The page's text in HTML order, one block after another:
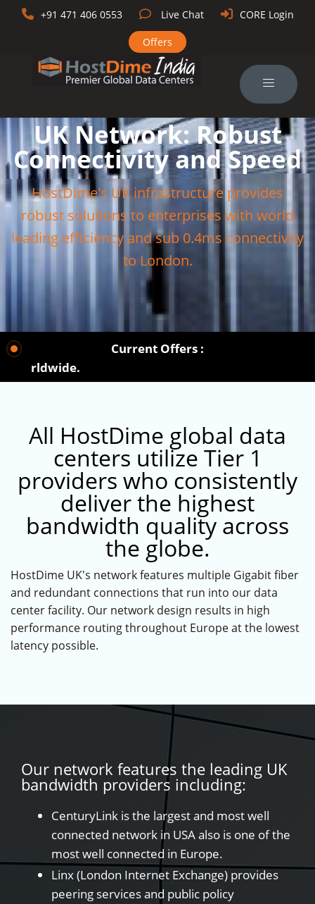
+91 471 406 0553 Live Chat CORE Login
Offers
UK Network: Robust
Connectivity and Speed
HostDime's UK infrastructure provides
robust solutions to enterprises with world
leading efficiency and sub 0.4ms connectivity
to London.
Current Offers :
All HostDime global data
centers utilize Tier 1
providers who consistently
deliver the highest
bandwidth quality across
the globe.
HostDime UK's network features multiple Gigabit fiber
and redundant connections that run into our data
center facility. Our network design results in high
performance routing throughout Europe at the lowest
latency possible.
Our network features the leading UK
bandwidth providers including:
CenturyLink is the largest and most well
connected network in USA also is one of the
most well connected in Europe.
Linx (London Internet Exchange) provides
peering services and public policy